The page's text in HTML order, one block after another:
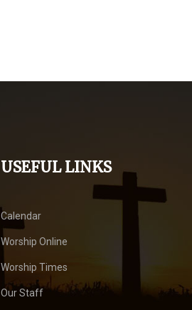
USEFUL LINKS
Calendar
Worship Online
Worship Times
Our Staff